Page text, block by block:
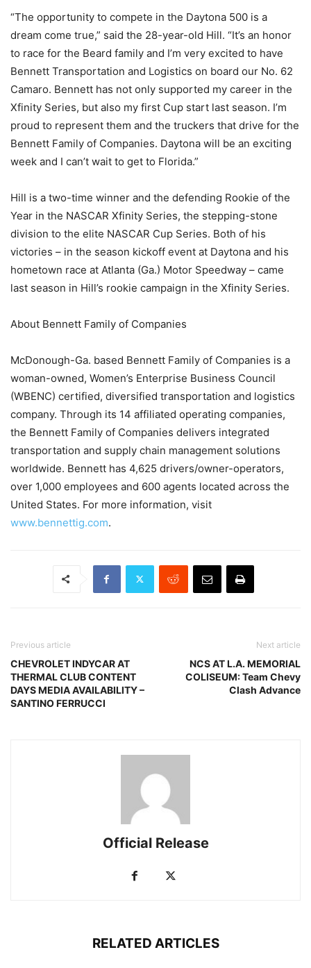
“The opportunity to compete in the Daytona 500 is a
dream come true,” said the 28-year-old Hill. “It’s an honor
to race for the Beard family and I’m very excited to have
Bennett Transportation and Logistics on board our No. 62
Camaro. Bennett has not only supported my career in the
Xfinity Series, but also my first Cup start last season. I’m
proud to represent them and the truckers that drive for the
Bennett Family of Companies. Daytona will be an exciting
week and I can’t wait to get to Florida.”
Hill is a two-time winner and the defending Rookie of the
Year in the NASCAR Xfinity Series, the stepping-stone
division to the elite NASCAR Cup Series. Both of his
victories – in the season kickoff event at Daytona and his
hometown race at Atlanta (Ga.) Motor Speedway – came
last season in Hill’s rookie campaign in the Xfinity Series.
About Bennett Family of Companies
McDonough-Ga. based Bennett Family of Companies is a
woman-owned, Women’s Enterprise Business Council
(WBENC) certified, diversified transportation and logistics
company. Through its 14 affiliated operating companies,
the Bennett Family of Companies delivers integrated
transportation and supply chain management solutions
worldwide. Bennett has 4,625 drivers/owner-operators,
over 1,000 employees and 600 agents located across the
United States. For more information, visit
www.bennettig.com.
Previous article
CHEVROLET INDYCAR AT
THERMAL CLUB CONTENT
DAYS MEDIA AVAILABILITY –
SANTINO FERRUCCI
Next article
NCS AT L.A. MEMORIAL
COLISEUM: Team Chevy
Clash Advance
Official Release
RELATED ARTICLES